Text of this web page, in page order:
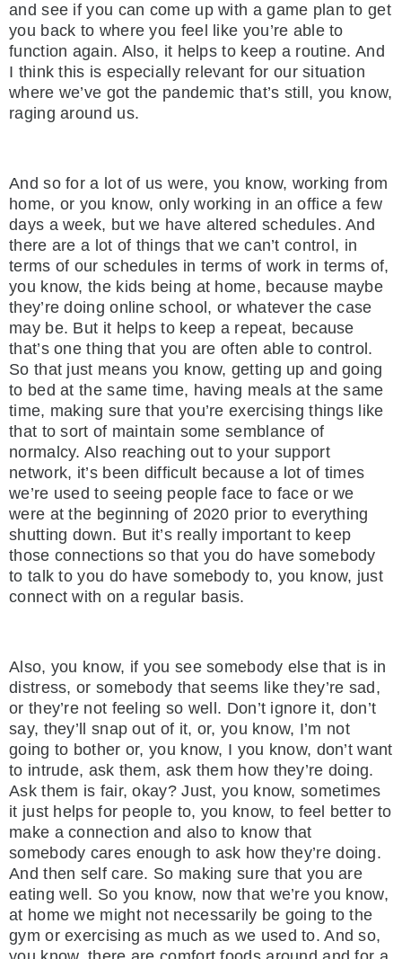
and see if you can come up with a game plan to get
you back to where you feel like you’re able to
function again. Also, it helps to keep a routine. And
I think this is especially relevant for our situation
where we’ve got the pandemic that’s still, you know,
raging around us.
And so for a lot of us were, you know, working from
home, or you know, only working in an office a few
days a week, but we have altered schedules. And
there are a lot of things that we can’t control, in
terms of our schedules in terms of work in terms of,
you know, the kids being at home, because maybe
they’re doing online school, or whatever the case
may be. But it helps to keep a repeat, because
that’s one thing that you are often able to control.
So that just means you know, getting up and going
to bed at the same time, having meals at the same
time, making sure that you’re exercising things like
that to sort of maintain some semblance of
normalcy. Also reaching out to your support
network, it’s been difficult because a lot of times
we’re used to seeing people face to face or we
were at the beginning of 2020 prior to everything
shutting down. But it’s really important to keep
those connections so that you do have somebody
to talk to you do have somebody to, you know, just
connect with on a regular basis.
Also, you know, if you see somebody else that is in
distress, or somebody that seems like they’re sad,
or they’re not feeling so well. Don’t ignore it, don’t
say, they’ll snap out of it, or, you know, I’m not
going to bother or, you know, I you know, don’t want
to intrude, ask them, ask them how they’re doing.
Ask them is fair, okay? Just, you know, sometimes
it just helps for people to, you know, to feel better to
make a connection and also to know that
somebody cares enough to ask how they’re doing.
And then self care. So making sure that you are
eating well. So you know, now that we’re you know,
at home we might not necessarily be going to the
gym or exercising as much as we used to. And so,